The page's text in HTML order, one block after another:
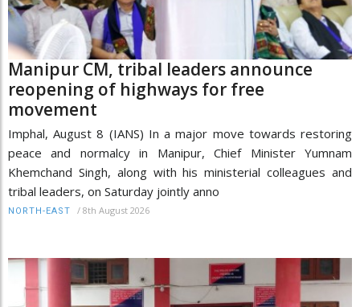
Manipur CM, tribal leaders announce
reopening of highways for free
movement
Imphal, August 8 (IANS) In a major move towards restoring
peace and normalcy in Manipur, Chief Minister Yumnam
Khemchand Singh, along with his ministerial colleagues and
tribal leaders, on Saturday jointly anno
NORTH-EAST / 8th August 2026